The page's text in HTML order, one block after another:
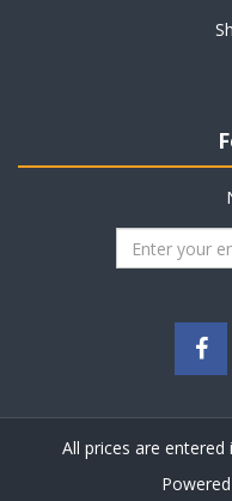
All prices are entered